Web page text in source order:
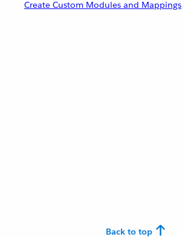
Create Custom Modules and Mappings
Back to top